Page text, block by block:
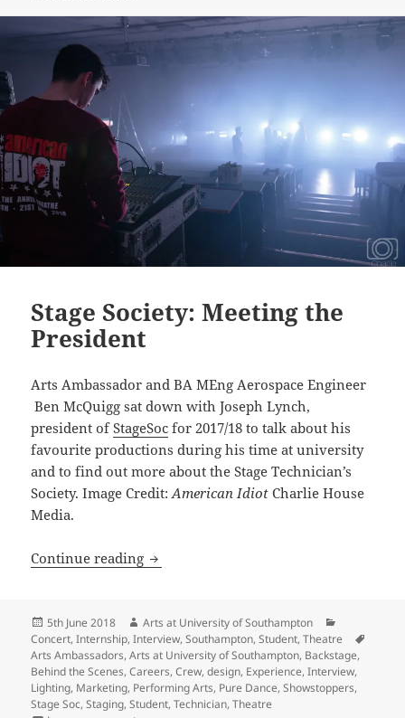
Stage Society: Meeting the
President
Arts Ambassador and BA MEng Aerospace Engineer
Ben McQuigg sat down with Joseph Lynch,
president ofStageSoc for 2017/18 to talk about his
favourite productions during his time at university
and to find out more about the Stage Technician’s
Society. Image Credit:American Idiot Charlie House
Media.
Continue reading Stage Society: Meeting the President
Posted
on
5th June 2018 Author
Arts at University of Southampton
Concert,Internship,Interview,Southampton,Student,Theatre
Arts Ambassadors,Arts at University of Southampton, Backstage,
Behind the Scenes,Careers,Crew,design, Experience,Interview,
Lighting, Marketing, Performing Arts, Pure Dance,Showstoppers,
Stage Soc,Staging,Student,Technician,Theatre